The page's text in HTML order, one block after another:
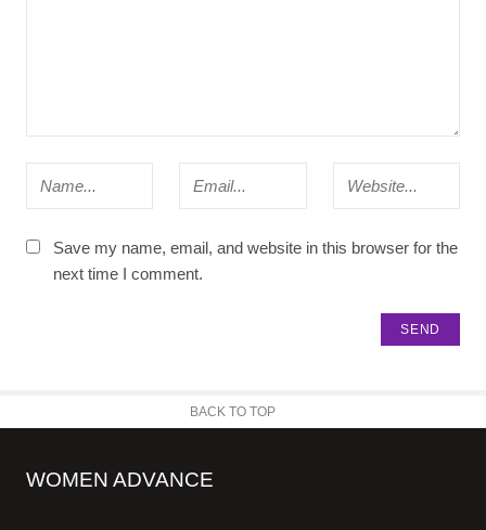
Save my name, email, and website in this browser for the
next time I comment.
BACK TO TOP
WOMEN ADVANCE